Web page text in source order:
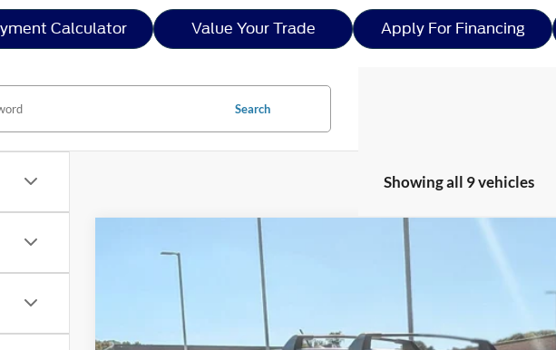
Calculator Value Your Trade Apply For Financing
Search
Showing all 9 vehicles
Ford Bronco Sport
Special Offer
Crossroads Ford of Kernersville
3FMCR9GN4SRF54164 Stock:
-$8,500
SAVINGS
MSRP: